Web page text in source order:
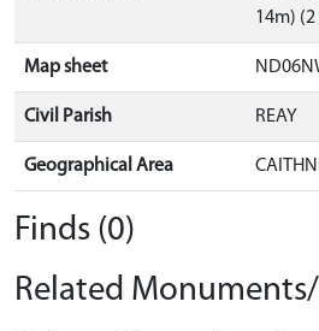
14m)
Map sheet
Civil Parish REAY
Geographical Area
Finds (0)
Related